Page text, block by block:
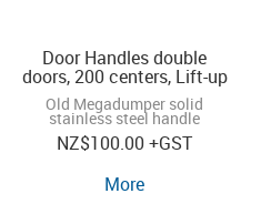
Door Handles double
doors, 200 centers, Lift-up
Old Megadumper solid
stainless steel handle
NZ$100.00+GST
More